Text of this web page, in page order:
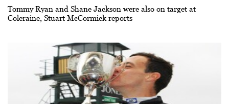
Tommy Ryan and Shane Jackson were also on target at
Coleraine, Stuart McCormick reports